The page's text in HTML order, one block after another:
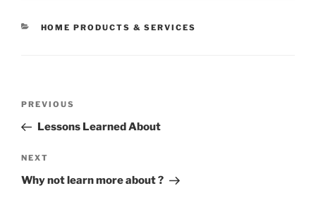
CATEGORIES
HOME PRODUCTS & SERVICES
Previous
Post
PREVIOUS
Lessons Learned About
Next
Post
NEXT
Why not learn more about ?